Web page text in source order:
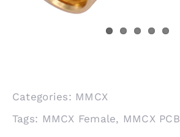
Categories: MMCX
Tags: MMCX Female, MMCX PCB